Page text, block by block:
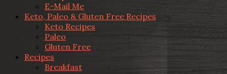
E-Mail Me
Keto, Paleo & Gluten Free Recipes
Keto Recipes
Paleo
Gluten Free
Recipes
Breakfast